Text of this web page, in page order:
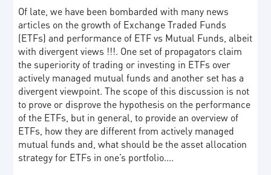
Of late, we have been bombarded with many news
articles on the growth of Exchange Traded Funds
(ETFs) and performance of ETF vs Mutual Funds, albeit
with divergent views !!!. One set of propagators claim
the superiority of trading or investing in ETFs over
actively managed mutual funds and another set has a
divergent viewpoint. The scope of this discussion is not
to prove or disprove the hypothesis on the performance
of the ETFs, but in general, to provide an overview of
ETFs, how they are different from actively managed
mutual funds and, what should be the asset allocation
strategy for ETFs in one’s portfolio.…